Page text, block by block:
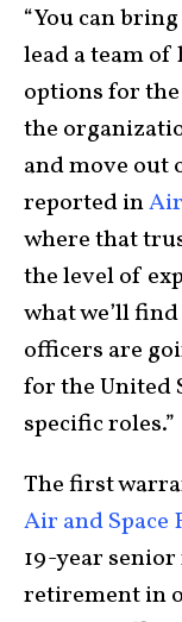
“You can
lead a team
options for
the
and move out
reported in
where that
the level of
what we’ll
officers are
for the United
specific roles.”
The first
Air and Space
19-year
retirement in